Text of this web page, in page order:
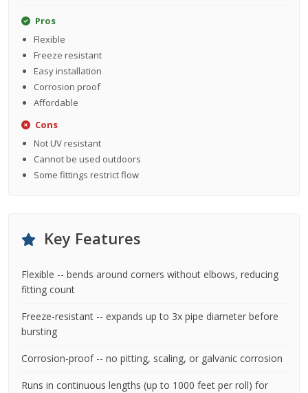
Pros
Flexible
Freeze resistant
Easy installation
Corrosion proof
Affordable
Cons
Not UV resistant
Cannot be used outdoors
Some fittings restrict flow
Key Features
Flexible -- bends around corners without elbows, reducing
fitting count
Freeze-resistant -- expands up to 3x pipe diameter before
bursting
Corrosion-proof -- no pitting, scaling, or galvanic corrosion
Runs in continuous lengths (up to 1000 feet per roll) for